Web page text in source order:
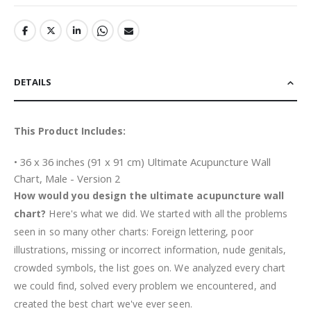
DETAILS
This Product Includes:
• 36 x 36 inches (91 x 91 cm) Ultimate Acupuncture Wall
Chart, Male - Version 2
How would you design the ultimate acupuncture wall
chart? Here's what we did. We started with all the problems
seen in so many other charts: Foreign lettering, poor
illustrations, missing or incorrect information, nude genitals,
crowded symbols, the list goes on. We analyzed every chart
we could find, solved every problem we encountered, and
created the best chart we've ever seen.